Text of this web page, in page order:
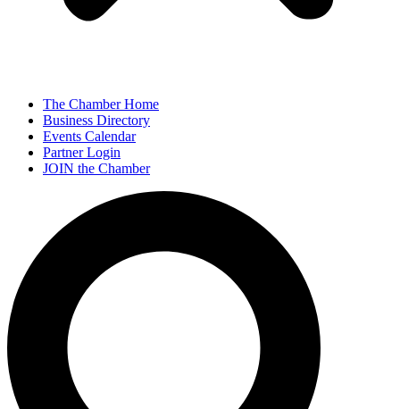
The Chamber Home
Business Directory
Events Calendar
Partner Login
JOIN the Chamber